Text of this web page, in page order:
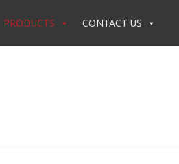
PRODUCTS CONTACT US